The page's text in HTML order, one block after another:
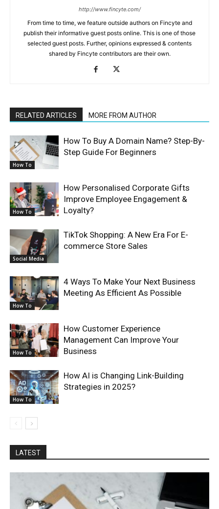
http://www.fincyte.com/
From time to time, we feature outside authors on Fincyte and
publish their informative guest posts online. This is one of those
selected guest posts. Further, opinions expressed & contents
shared by Fincyte contributors are their own.
RELATED ARTICLES MORE FROM AUTHOR
How To
How To Buy A Domain Name? Step-By-
Step Guide For Beginners
How To
How Personalised Corporate Gifts
Improve Employee Engagement &
Loyalty?
Social Media
TikTok Shopping: A New Era For E-
commerce Store Sales
How To
4 Ways To Make Your Next Business
Meeting As Efficient As Possible
How To
How Customer Experience
Management Can Improve Your
Business
How To
How AI is Changing Link-Building
Strategies in 2025?
LATEST